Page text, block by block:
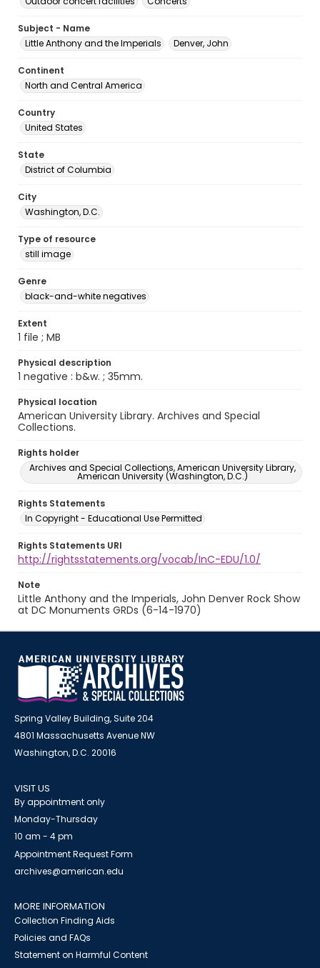
Subject - Name
Little Anthony and the Imperials
Denver, John
Continent
North and Central America
Country
United States
State
District of Columbia
City
Washington, D.C.
Type of resource
still image
Genre
black-and-white negatives
Extent
1 file ; MB
Physical description
1 negative : b&w. ; 35mm.
Physical location
American University Library. Archives and Special
Collections.
Rights holder
Archives and Special Collections, American University Library,
American University (Washington, D.C.)
Rights Statements
In Copyright - Educational Use Permitted
Rights Statements URI
http://rightsstatements.org/vocab/InC-EDU/1.0/
Note
Little Anthony and the Imperials, John Denver Rock Show
at DC Monuments GRDs (6-14-1970)
Spring Valley Building, Suite 204
4801 Massachusetts Avenue NW
Washington, D.C. 20016
VISIT US
By appointment only
Monday-Thursday
10 am - 4 pm
Appointment Request Form
archives@american.edu
MORE INFORMATION
Collection Finding Aids
Policies and FAQs
Statement on Harmful Content